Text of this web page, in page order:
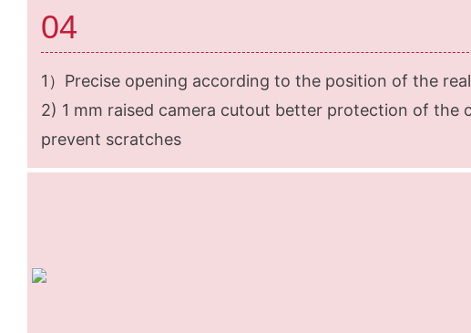
04
1）Precise opening according to the position of the
2) 1 mm raised camera cutout better protection of the
prevent scratches